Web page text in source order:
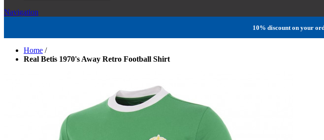
Navigation
10% discount on your
Home /
Real Betis 1970's Away Retro Football Shirt